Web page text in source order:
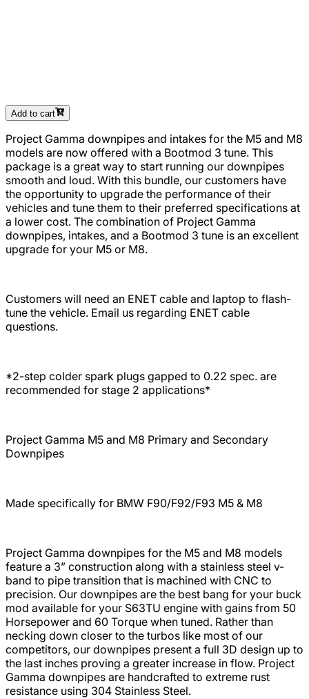
Add to cart
Project Gamma downpipes and intakes for the M5 and M8
models are now offered with a Bootmod 3 tune. This
package is a great way to start running our downpipes
smooth and loud. With this bundle, our customers have
the opportunity to upgrade the performance of their
vehicles and tune them to their preferred specifications at
a lower cost. The combination of Project Gamma
downpipes, intakes, and a Bootmod 3 tune is an excellent
upgrade for your M5 or M8.
Customers will need an ENET cable and laptop to flash-
tune the vehicle. Email us regarding ENET cable
questions.
*2-step colder spark plugs gapped to 0.22 spec. are
recommended for stage 2 applications*
Project Gamma M5 and M8 Primary and Secondary
Downpipes
Made specifically for BMW F90/F92/F93 M5 & M8
Project Gamma downpipes for the M5 and M8 models
feature a 3” construction along with a stainless steel v-
band to pipe transition that is machined with CNC to
precision. Our downpipes are the best bang for your buck
mod available for your S63TU engine with gains from 50
Horsepower and 60 Torque when tuned. Rather than
necking down closer to the turbos like most of our
competitors, our downpipes present a full 3D design up to
the last inches proving a greater increase in flow. Project
Gamma downpipes are handcrafted to extreme rust
resistance using 304 Stainless Steel.